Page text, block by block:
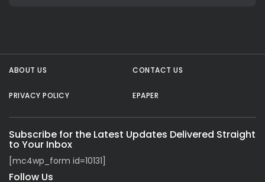
ABOUT US CONTACT US
PRIVACY POLICY EPAPER
Subscribe for the Latest Updates Delivered Straight
to Your Inbox
[mc4wp_form id=10131]
Follow Us